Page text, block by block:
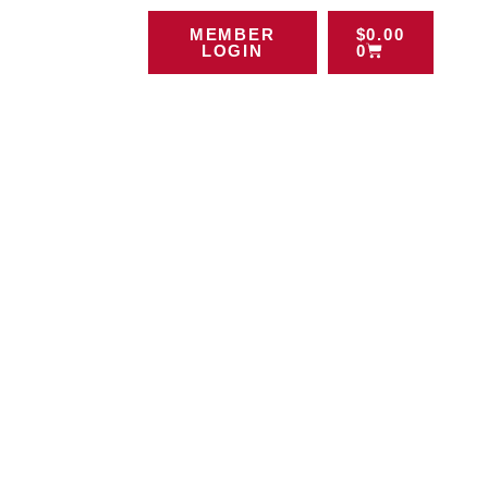
MEMBER
LOGIN
$0.00
0